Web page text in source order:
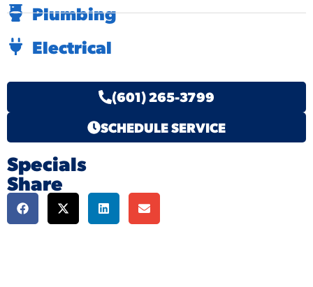
Plumbing
Electrical
(601) 265-3799
SCHEDULE SERVICE
Specials
Share